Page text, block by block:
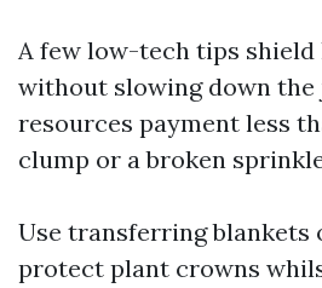
A few low-tech tips shield
without slowing down the
resources payment less
clump or a broken
Use transferring blankets
protect plant crowns